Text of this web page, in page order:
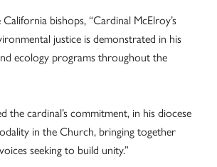
bishops, “Cardinal McElroy’s
justice is demonstrated in his
ecology programs throughout the
the cardinal’s commitment, in his diocese
in the Church, bringing together
seeking to build unity.”